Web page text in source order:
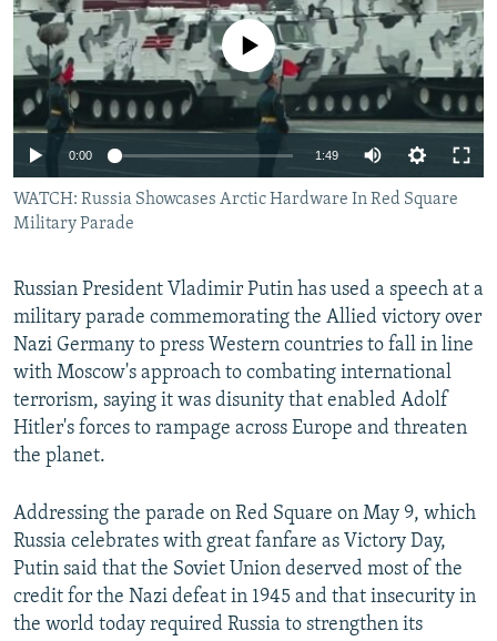
SYSTEMA
THE RUNDOWN
MAJLIS
SHARE TIPS SECURELY
BYPASS BLOCKING
ABOUT RFE/RL
CONTACT US
Subscribe
All RFE/RL sites
No media source currently available
0:00 1:49
WATCH: Russia Showcases Arctic Hardware In Red Square
Military Parade
Russian President Vladimir Putin has used a speech at a
military parade commemorating the Allied victory over
Nazi Germany to press Western countries to fall in line
with Moscow's approach to combating international
terrorism, saying it was disunity that enabled Adolf
Hitler's forces to rampage across Europe and threaten
the planet.
Addressing the parade on Red Square on May 9, which
Russia celebrates with great fanfare as Victory Day,
Putin said that the Soviet Union deserved most of the
credit for the Nazi defeat in 1945 and that insecurity in
the world today required Russia to strengthen its